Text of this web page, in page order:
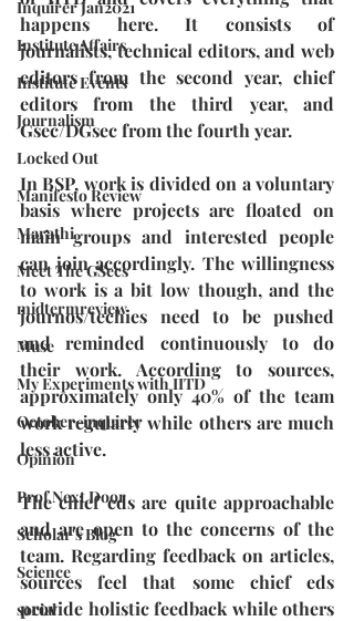
Inquirer Jan2021
Institute Affairs
Institute Events
Journalism
Locked Out
Manifesto Review
Marathi
Meet The GSecs
midtermreview
Muse
My Experiments with IITD
October-inquirer
Opinion
Prof Next Door
Scholar's Blog
Science
social
happens here. It consists of
journalists, technical editors, and web
editors from the second year, chief
editors from the third year, and
Gsec/DGsec from the fourth year.
In BSP, work is divided on a voluntary
basis where projects are floated on
main groups and interested people
can join accordingly. The willingness
to work is a bit low though, and the
journos/techies need to be pushed
and reminded continuously to do
their work. According to sources,
approximately only 40% of the team
work regularly while others are much
less active.
The chief eds are quite approachable
and are open to the concerns of the
team. Regarding feedback on articles,
sources feel that some chief eds
provide holistic feedback while others